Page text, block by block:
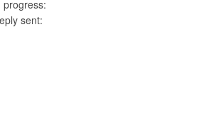
progress:
sent: